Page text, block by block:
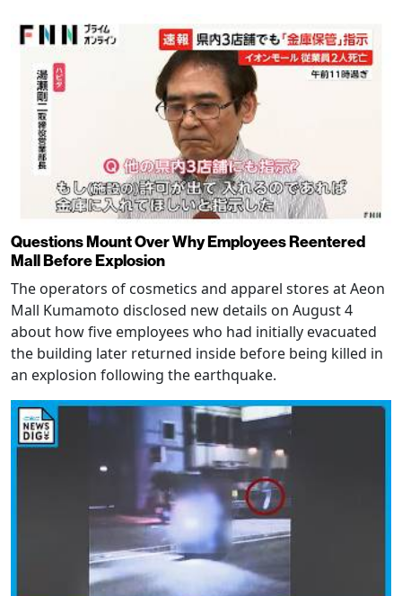
Questions Mount Over Why Employees Reentered
Mall Before Explosion
The operators of cosmetics and apparel stores at Aeon
Mall Kumamoto disclosed new details on August 4
about how five employees who had initially evacuated
the building later returned inside before being killed in
an explosion following the earthquake.